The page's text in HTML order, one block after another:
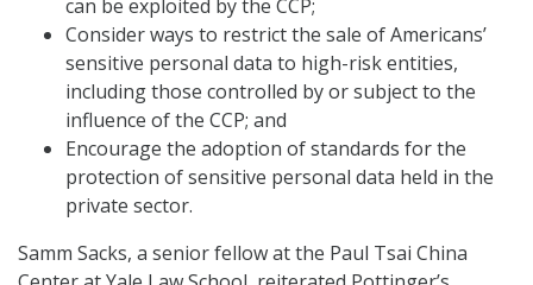
can be exploited by the CCP;
Consider ways to restrict the sale of Americans’
sensitive personal data to high-risk entities,
including those controlled by or subject to the
influence of the CCP; and
Encourage the adoption of standards for the
protection of sensitive personal data held in the
private sector.
Samm Sacks, a senior fellow at the Paul Tsai China